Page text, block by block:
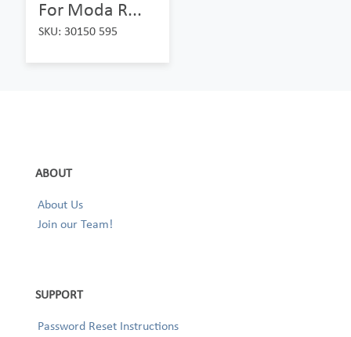
For Moda R...
SKU: 30150 595
ABOUT
About Us
Join our Team!
SUPPORT
Password Reset Instructions